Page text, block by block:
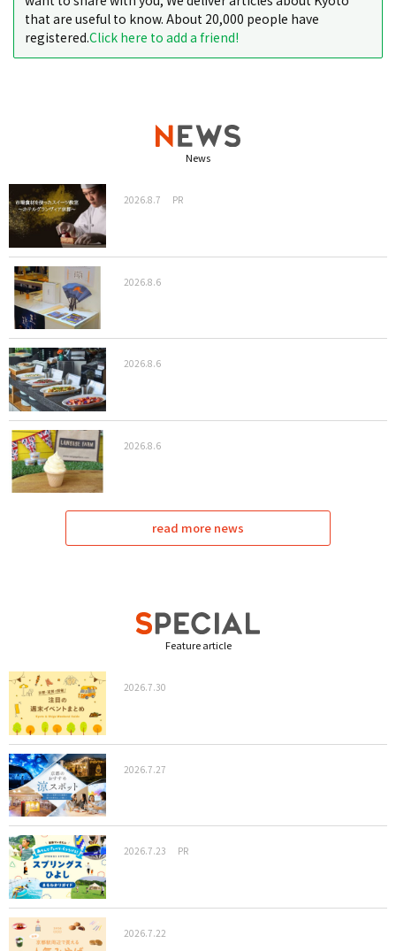
that are useful to know. About 20,000 people have
registered.Click here to add a friend!
News
2026.8.7 PR
2026.8.6
2026.8.6
2026.8.6
read more news
Feature article
2026.7.30
2026.7.27
2026.7.23 PR
2026.7.22